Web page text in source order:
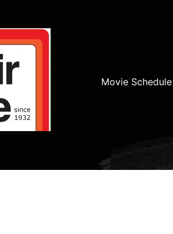
Movie Schedule